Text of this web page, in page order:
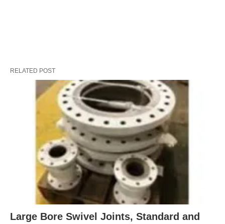
RELATED POST
Large Bore Swivel Joints, Standard and